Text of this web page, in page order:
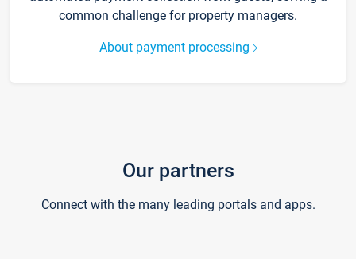
common challenge for property managers.
About payment processing
Our partners
Connect with the many leading portals and apps.